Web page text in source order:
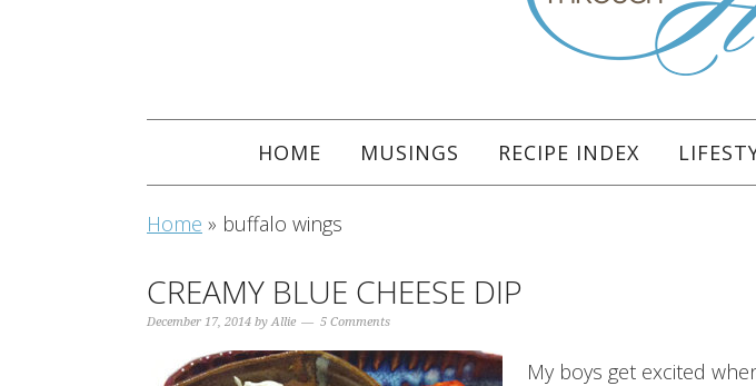
HOME MUSINGS RECIPE INDEX
Home » buffalo wings
CREAMY BLUE CHEESE DIP
December 17, 2014 byAllie 5 Comments
My boys get excited